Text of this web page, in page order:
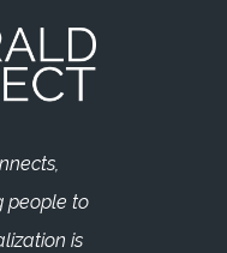
people to
is